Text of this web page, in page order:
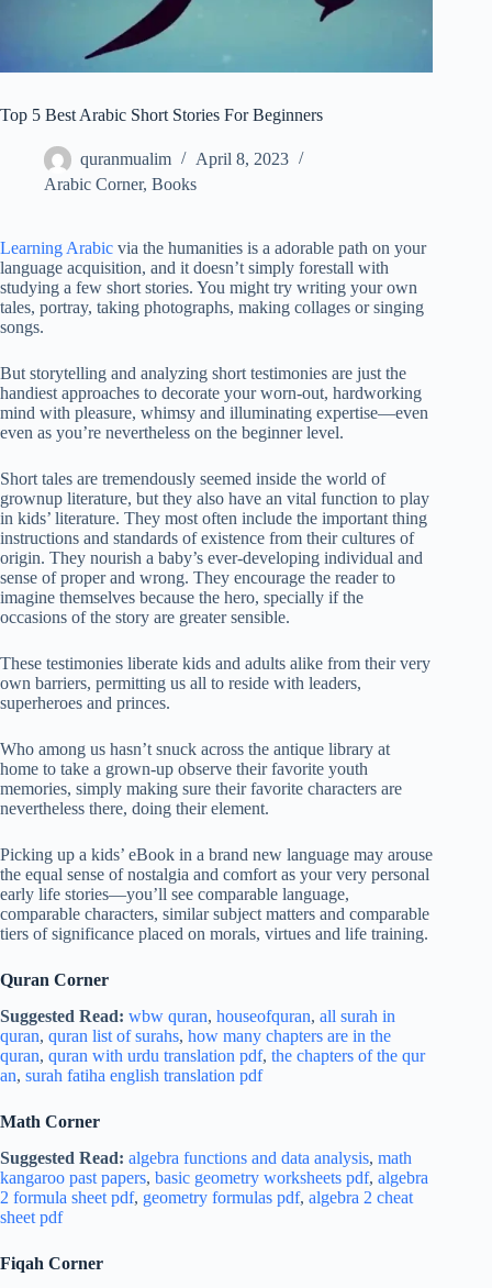
Top 5 Best Arabic Short Stories For Beginners
quranmualim
April 8, 2023
Arabic Corner, Books
Learning Arabic via the humanities is a adorable path on your
language acquisition, and it doesn’t simply forestall with
studying a few short stories. You might try writing your own
tales, portray, taking photographs, making collages or singing
songs.
But storytelling and analyzing short testimonies are just the
handiest approaches to decorate your worn-out, hardworking
mind with pleasure, whimsy and illuminating expertise—even
even as you’re nevertheless on the beginner level.
Short tales are tremendously seemed inside the world of
grownup literature, but they also have an vital function to play
in kids’ literature. They most often include the important thing
instructions and standards of existence from their cultures of
origin. They nourish a baby’s ever-developing individual and
sense of proper and wrong. They encourage the reader to
imagine themselves because the hero, specially if the
occasions of the story are greater sensible.
These testimonies liberate kids and adults alike from their very
own barriers, permitting us all to reside with leaders,
superheroes and princes.
Who among us hasn’t snuck across the antique library at
home to take a grown-up observe their favorite youth
memories, simply making sure their favorite characters are
nevertheless there, doing their element.
Picking up a kids’ eBook in a brand new language may arouse
the equal sense of nostalgia and comfort as your very personal
early life stories—you’ll see comparable language,
comparable characters, similar subject matters and comparable
tiers of significance placed on morals, virtues and life training.
Quran Corner
Suggested Read: wbw quran, houseofquran, all surah in
quran, quran list of surahs, how many chapters are in the
quran, quran with urdu translation pdf, the chapters of the qur
an, surah fatiha english translation pdf
Math Corner
Suggested Read: algebra functions and data analysis, math
kangaroo past papers, basic geometry worksheets pdf, algebra
2 formula sheet pdf, geometry formulas pdf, algebra 2 cheat
sheet pdf
Fiqah Corner